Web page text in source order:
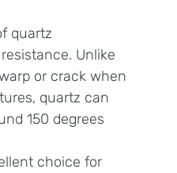
quartz
Unlike
or crack when
quartz can
150 degrees
choice for